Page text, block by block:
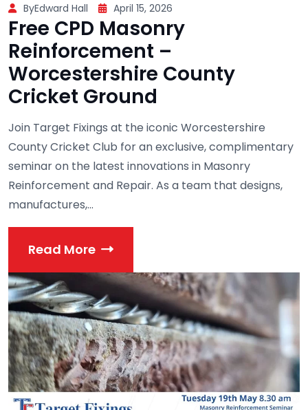
ByEdward Hall April 15, 2026
Free CPD Masonry
Reinforcement –
Worcestershire County
Cricket Ground
Join Target Fixings at the iconic Worcestershire
County Cricket Club for an exclusive, complimentary
seminar on the latest innovations in Masonry
Reinforcement and Repair. As a team that designs,
manufactures,...
Read More